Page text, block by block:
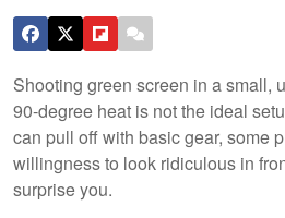
Shooting green screen in a small,
90-degree heat is not the ideal
can pull off with basic gear, some
willingness to look ridiculous in
surprise you.